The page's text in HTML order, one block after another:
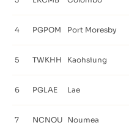
4 PGPOM Port Moresby
5 TWKHH Kaohsiung
6 PGLAE Lae
7 NCNOU Noumea